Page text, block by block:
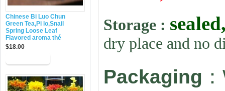
Chinese Bi Luo Chun
Green Tea,Pi lo,Snail
Spring Loose Leaf
Flavored aroma thé
$18.00
Storage :
dry place and no
Packaging ：